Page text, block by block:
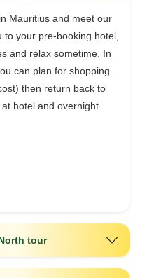
Mauritius and meet our
your pre-booking hotel,
and relax sometime. In
can plan for shopping
then return back to
hotel and overnight
tour